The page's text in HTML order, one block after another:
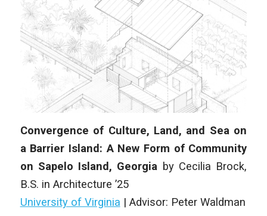
Convergence of Culture, Land, and Sea on
a Barrier Island: A New Form of Community
on Sapelo Island, Georgia by Cecilia Brock,
B.S. in Architecture ’25
University of Virginia | Advisor: Peter Waldman